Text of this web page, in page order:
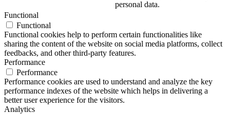
personal data.
Functional
Functional
Functional cookies help to perform certain functionalities like
sharing the content of the website on social media platforms, collect
feedbacks, and other third-party features.
Performance
Performance
Performance cookies are used to understand and analyze the key
performance indexes of the website which helps in delivering a
better user experience for the visitors.
Analytics